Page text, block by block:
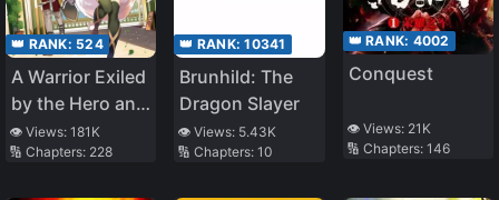
👑 RANK: 524
A Warrior Exiled
by the Hero and
His Lover
👁️ Views: 181K
🔢 Chapters: 228
👑 RANK:10341
Brunhild: The
Dragon Slayer
👁️ Views: 5.43K
🔢 Chapters:10
👑 RANK: 4002
Conquest
👁️ Views: 21K
🔢 Chapters: 146